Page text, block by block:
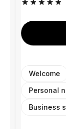
Welcome
Personal
Business